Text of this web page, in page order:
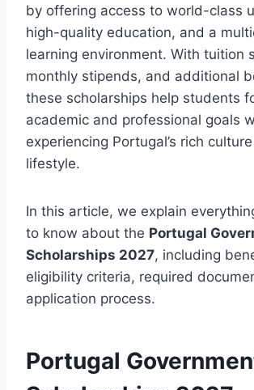
by offering access to world-class
high-quality education, and a
learning environment. With tuition
monthly stipends, and additional
these scholarships help students
academic and professional goals
experiencing Portugal’s rich
lifestyle.
In this article, we explain
to know about the Portugal
Scholarships 2027, including
eligibility criteria, required
application process.
Portugal